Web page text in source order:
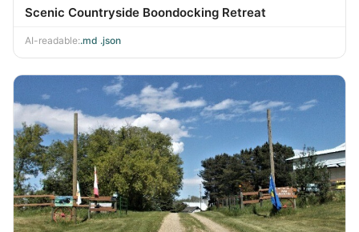
Scenic Countryside Boondocking Retreat
AI-readable:.md .json